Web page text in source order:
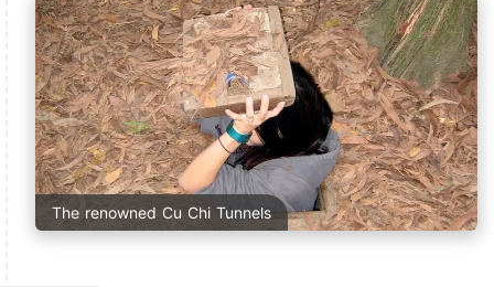
The renowned Cu Chi Tunnels